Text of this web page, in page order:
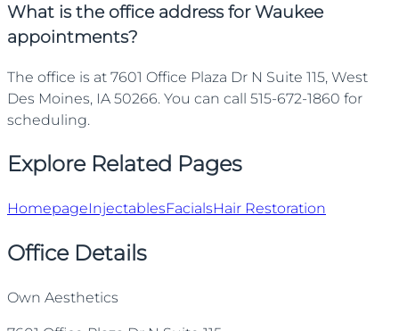
What is the office address for Waukee
appointments?
The office is at 7601 Office Plaza Dr N Suite 115, West
Des Moines, IA 50266. You can call 515-672-1860 for
scheduling.
Explore Related Pages
HomepageInjectablesFacialsHair Restoration
Office Details
Own Aesthetics